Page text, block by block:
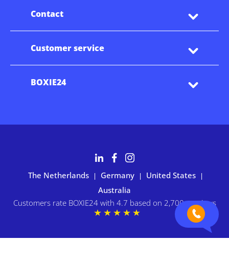
Contact
Customer service
BOXIE24
The Netherlands | Germany | United States |
Australia
Customers rate BOXIE24 with 4.7 based on 2,700+ reviews